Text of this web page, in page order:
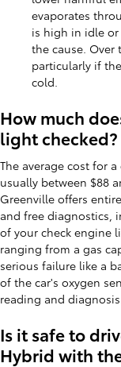
evaporates
is high in idle or
the cause. Over
particularly if
cold.
How much
light checked?
The average cost for
usually between $88
Greenville offers
and free diagnostics,
of your check engine
ranging from a gas
serious failure like a
of the car's oxygen
reading and diagnosis.
Is it safe to
Hybrid with